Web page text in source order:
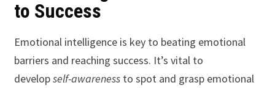
to Success
Emotional intelligence is key to beating emotional
barriers and reaching success. It’s vital to
developself-awarenessto spot and grasp emotional